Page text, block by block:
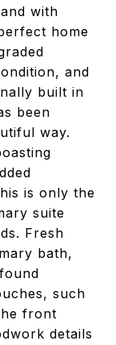
with
home
and
built in
been
way.
is only the
suite
Fresh
bath,
such
front
details